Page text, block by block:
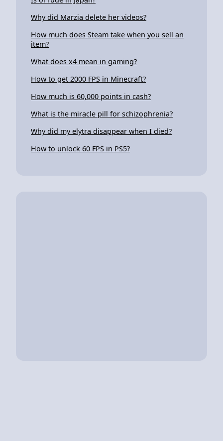
Why did Marzia delete her videos?
How much does Steam take when you sell an
item?
What does x4 mean in gaming?
How to get 2000 FPS in Minecraft?
How much is 60,000 points in cash?
What is the miracle pill for schizophrenia?
Why did my elytra disappear when I died?
How to unlock 60 FPS in PS5?